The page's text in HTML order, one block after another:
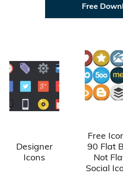
Free
Designer
Icons
Free
90 Flat
Not
Social